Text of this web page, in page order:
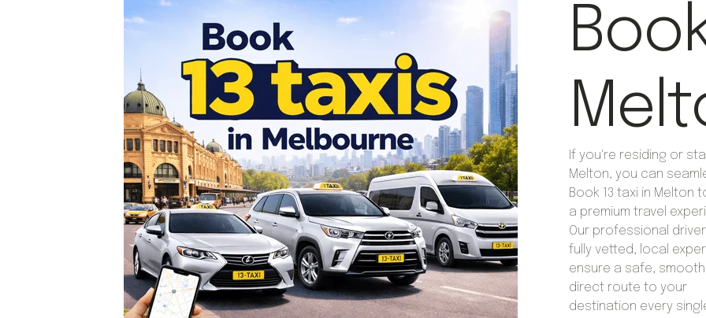
If you're residing or
Melton, you can
Book 13 taxi in Melton
a premium travel
Our professional
fully vetted, local
ensure a safe,
direct route to your
destination every